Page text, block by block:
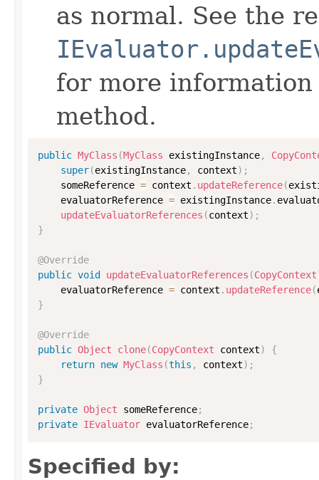
as normal. See the
for more
method.
public MyClass (MyClass existingInstance,
super(existingInstance, context) ;
    someReference
= context . updateReference(
    evaluatorReference
= existingInstance.
updateEvaluatorReferences (context) ;
}
@Override
public void updateEvaluatorReferences (CopyContext
    evaluatorReference
= context . updateReference(
}
@Override
public Object clone(CopyContext context)
{
return new MyClass (this , context) ;
}
private Object someReference;
private IEvaluator evaluatorReference;
Specified by: